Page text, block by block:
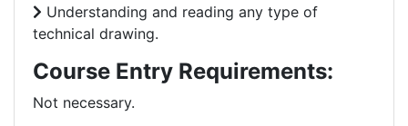
Understanding and reading any type of
technical drawing.
Course Entry Requirements:
Not necessary.